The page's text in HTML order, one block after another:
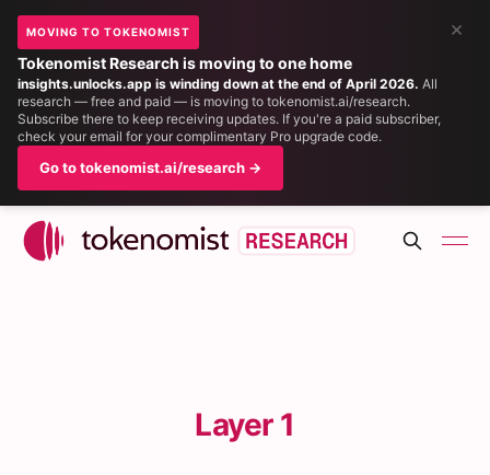
×
MOVING TO TOKENOMIST
Tokenomist Research is moving to one home
insights.unlocks.app is winding down at the end of April 2026. All
research — free and paid — is moving to tokenomist.ai/research.
Subscribe there to keep receiving updates. If you're a paid subscriber,
check your email for your complimentary Pro upgrade code.
Go to tokenomist.ai/research →
Layer 1